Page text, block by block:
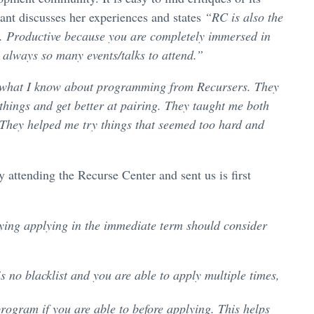
discusses her experiences and states “RC is also the
because you are completely immersed in
so many events/talks to attend.”
I know about programming from Recursers. They
and get better at pairing. They taught me both
helped me try things that seemed too hard and
the Recurse Center and sent us is first
applying in the immediate term should consider
blacklist and you are able to apply multiple times,
if you are able to before applying. This helps